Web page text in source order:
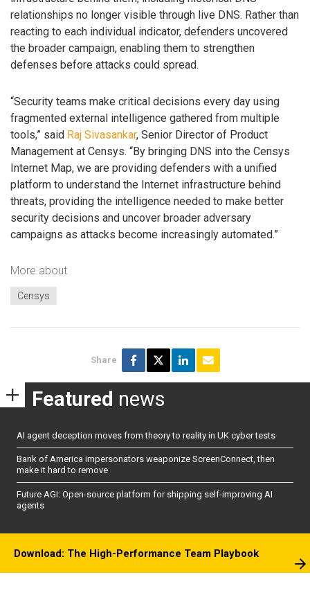
relationships no longer visible through live DNS. Rather than
reacting to each individual indicator, defenders uncovered
the broader campaign, enabling them to strengthen
defenses before attacks could spread.
“Security teams make critical decisions every day using
fragmented external intelligence gathered from multiple
tools,” said Raj Sivasankar, Senior Director of Product
Management at Censys. “By bringing DNS into the Censys
Internet Map, we are providing defenders with a unified
platform to understand the Internet infrastructure behind
threats, providing the intelligence needed to make better
security decisions and uncover broader adversary
campaigns as attacks become increasingly automated.”
More about
Censys
Share
Featured news
AI agent deception moves from theory to reality in UK cyber tests
Bank of America impersonators weaponize ScreenConnect, then
make it hard to remove
Future AGI: Open-source platform for shipping self-improving AI
agents
Download: The High-Performance Team Playbook